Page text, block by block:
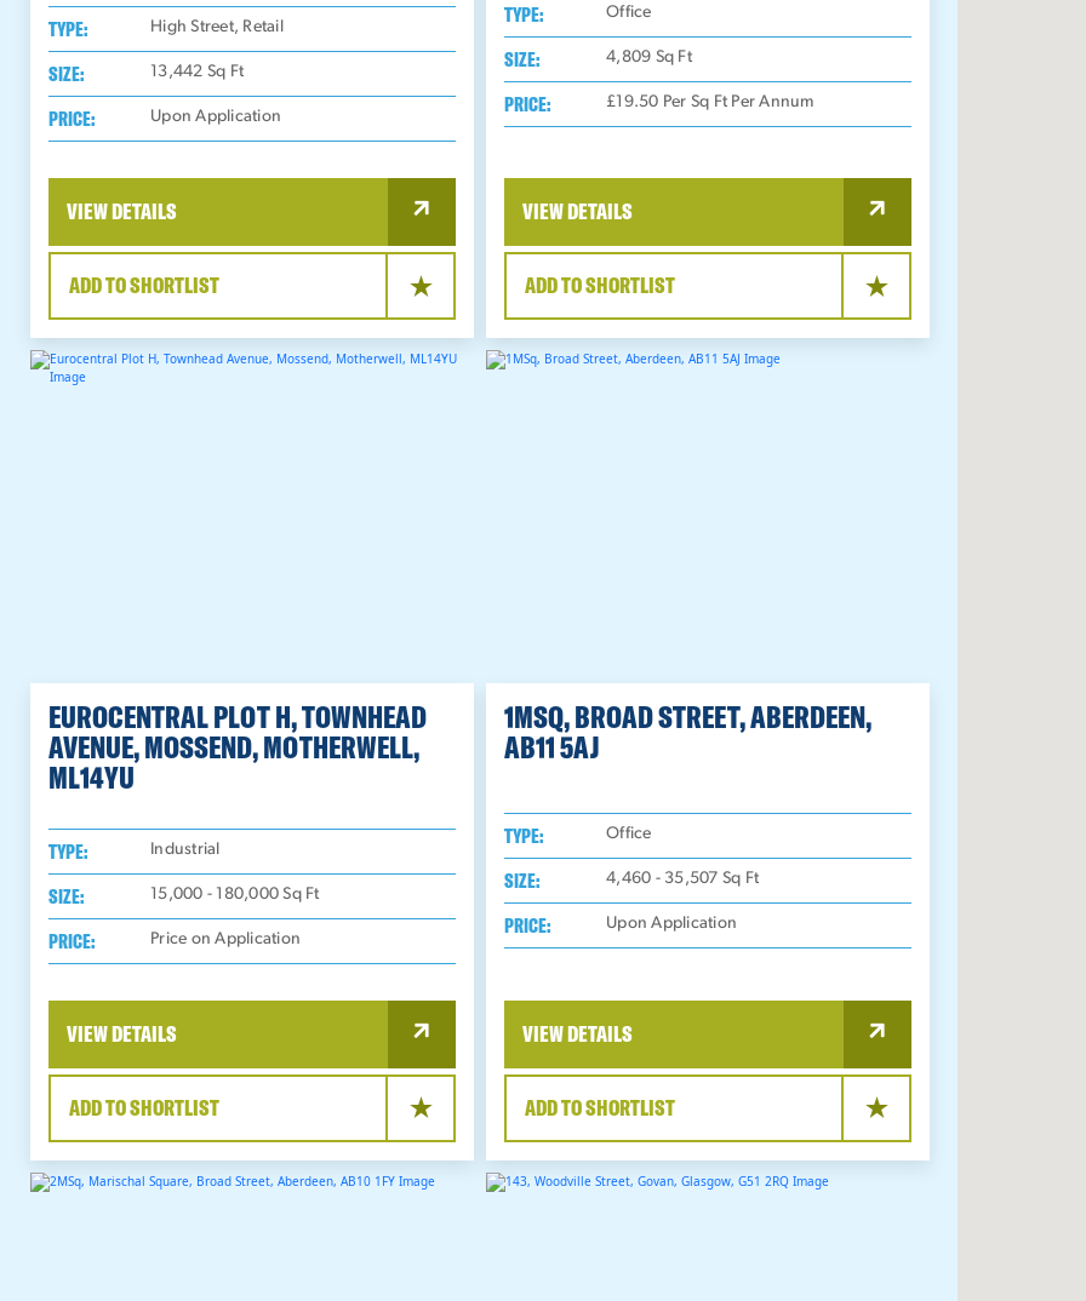
TYPE: High Street, Retail
SIZE: 13,442 Sq Ft
PRICE: Upon Application
VIEW DETAILS
ADD TO SHORTLIST
TYPE: Office
SIZE: 4,809 Sq Ft
PRICE: £19.50 Per Sq Ft Per Annum
VIEW DETAILS
ADD TO SHORTLIST
EUROCENTRAL PLOT H, TOWNHEAD
AVENUE, MOSSEND, MOTHERWELL,
ML14YU
TYPE: Industrial
SIZE: 15,000 - 180,000Sq Ft
PRICE: Price on Application
VIEW DETAILS
ADD TO SHORTLIST
1MSQ, BROAD STREET, ABERDEEN,
AB11 5AJ
TYPE: Office
SIZE: 4,460 - 35,507 Sq Ft
PRICE: Upon Application
VIEW DETAILS
ADD TO SHORTLIST